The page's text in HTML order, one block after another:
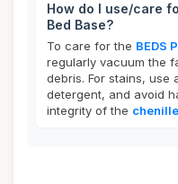
How do I use/care
Bed Base?
To care for the BEDS
regularly vacuum the
debris. For stains, use
detergent, and avoid
integrity of the